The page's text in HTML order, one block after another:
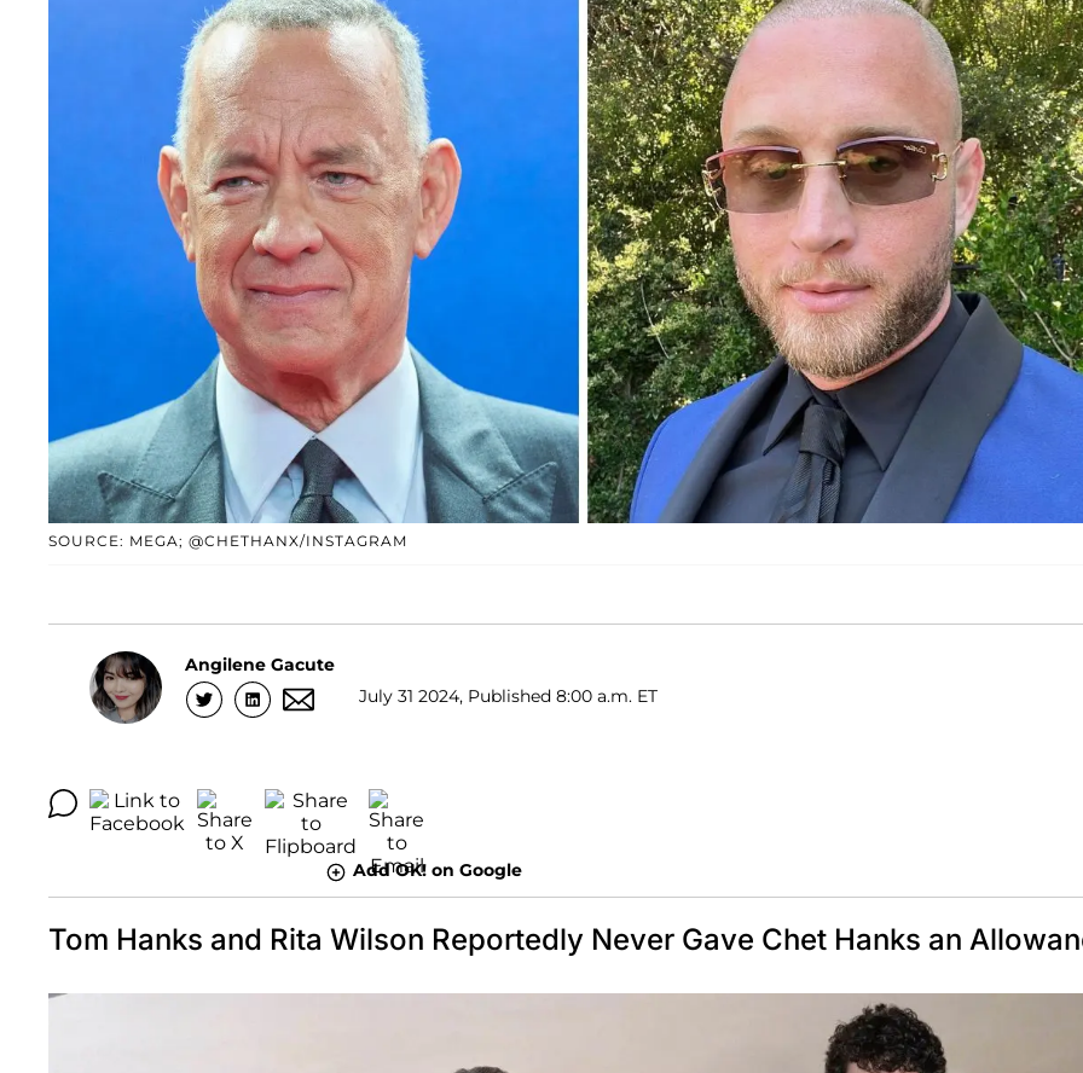
SOURCE: MEGA; @CHETHANX/INSTAGRAM
Angilene Gacute
July 31 2024, Published 8:00 a.m. ET
Add OK! on Google
Tom Hanks and Rita Wilson Reportedly Never Gave Chet Hanks an